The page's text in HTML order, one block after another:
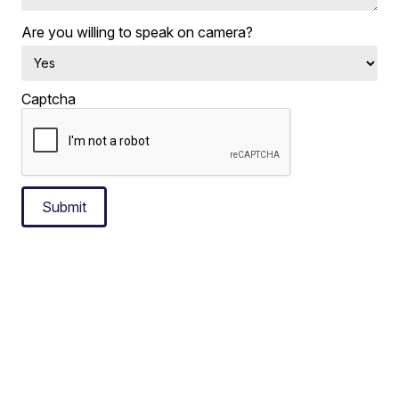
Are you willing to speak on camera?
Captcha
Submit